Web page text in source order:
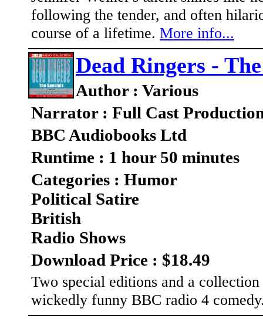
following the tender, and often
course of a lifetime. More info...
Dead Ringers -
Author : Various
Narrator : Full Cast
BBC Audiobooks Ltd
Runtime : 1 hour 50 minutes
Categories : Humor
Political Satire
British
Radio Shows
Download Price : $18.49
Two special editions and a
wickedly funny BBC radio 4